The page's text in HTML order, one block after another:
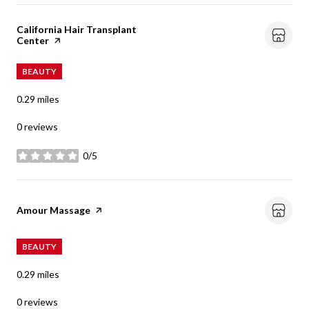
Visit the
California Hair Transplant
Center page on Yelp
BEAUTY
0.29 miles
0 reviews
0/5
stars
Visit the
Amour Massage page on Yelp
BEAUTY
0.29 miles
0 reviews